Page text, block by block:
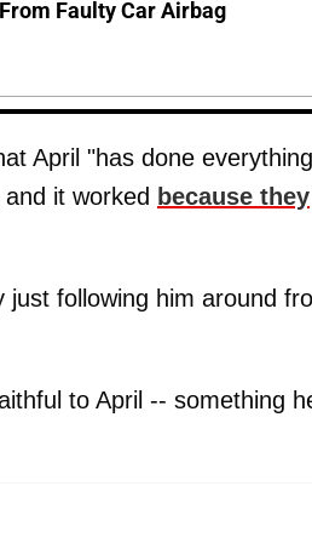
Faulty Car Airbag
April "has done everything
it worked because they
following him around
to April -- something